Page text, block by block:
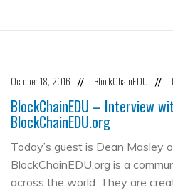
October 18, 2016 // BlockChainEDU //
BlockChainEDU – Interview
BlockChainEDU.org
Today’s guest is Dean Masley
BlockChainEDU.org is a
across the world. They are